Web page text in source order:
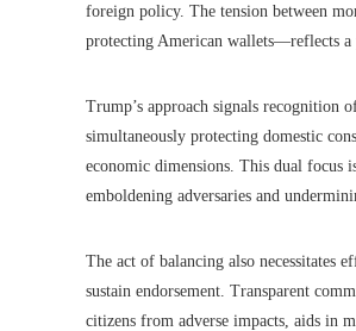
foreign policy. The tension between
protecting American wallets—reflects a
Trump’s approach signals recognition
simultaneously protecting domestic
economic dimensions. This dual focus
emboldening adversaries and
The act of balancing also necessitates
sustain endorsement. Transparent
citizens from adverse impacts, aids in